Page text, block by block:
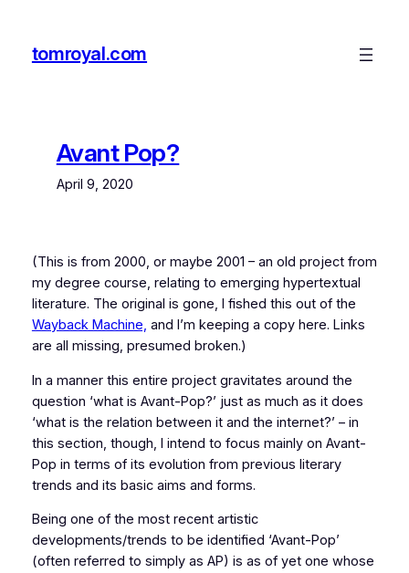
content
tomroyal.com
Avant Pop?
April 9, 2020
(This is from 2000, or maybe 2001 – an old project from
my degree course, relating to emerging hypertextual
literature. The original is gone, I fished this out of the
Wayback Machine, and I’m keeping a copy here. Links
are all missing, presumed broken.)
In a manner this entire project gravitates around the
question ‘what is Avant-Pop?’ just as much as it does
‘what is the relation between it and the internet?’ – in
this section, though, I intend to focus mainly on Avant-
Pop in terms of its evolution from previous literary
trends and its basic aims and forms.
Being one of the most recent artistic
developments/trends to be identified ‘Avant-Pop’
(often referred to simply as AP) is as of yet one whose